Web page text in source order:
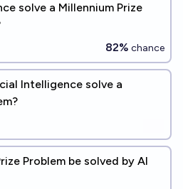
solve a Millennium Prize
82% chance
Intelligence solve a
Problem be solved by AI